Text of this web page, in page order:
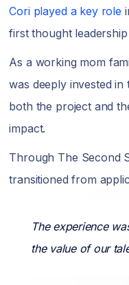
Cori played a key role
first thought
As a working mom
was deeply invested
both the project and
impact.
Through The Second
transitioned from
The experience
the value of our